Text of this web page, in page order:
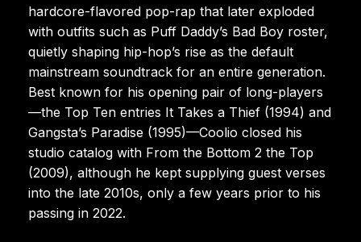
hardcore-flavored pop-rap that later exploded
with outfits such as Puff Daddy’s Bad Boy roster,
quietly shaping hip-hop’s rise as the default
mainstream soundtrack for an entire generation.
Best known for his opening pair of long-players
—the Top Ten entries It Takes a Thief (1994) and
Gangsta’s Paradise (1995)—Coolio closed his
studio catalog with From the Bottom 2 the Top
(2009), although he kept supplying guest verses
into the late 2010s, only a few years prior to his
passing in 2022.